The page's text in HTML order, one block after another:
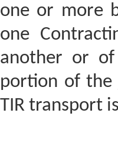
one or more
one
another or of
portion of the
TIR transport